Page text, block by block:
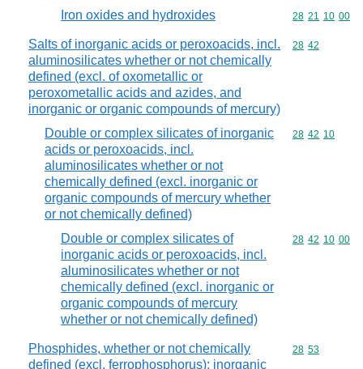
Iron oxides and hydroxides Commodity
28 21 10 00
Salts of inorganic acids or peroxoacids, incl.
aluminosilicates whether or not chemically
defined (excl. of oxometallic or
peroxometallic acids and azides, and
inorganic or organic compounds of mercury)
Commodity
28 42
Double or complex silicates of inorganic
acids or peroxoacids, incl.
aluminosilicates whether or not
chemically defined (excl. inorganic or
organic compounds of mercury whether
or not chemically defined)
Commodity
28 42 10
Double or complex silicates of
inorganic acids or peroxoacids, incl.
aluminosilicates whether or not
chemically defined (excl. inorganic or
organic compounds of mercury
whether or not chemically defined)
Commodity
28 42 10 00
Phosphides, whether or not chemically
defined (excl. ferrophosphorus); inorganic
Commodity
28 53